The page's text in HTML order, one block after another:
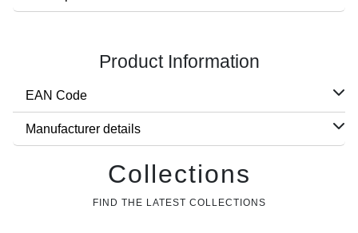
Product Information
EAN Code
Manufacturer details
Collections
FIND THE LATEST COLLECTIONS